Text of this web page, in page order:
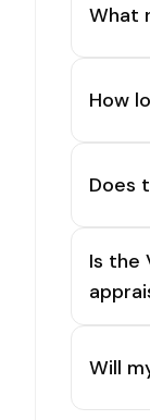
What
How
Does
Is the
Will